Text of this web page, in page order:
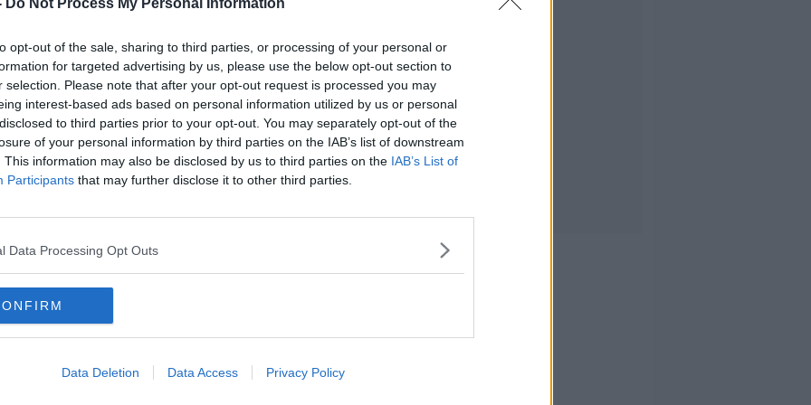
Do Not Process My Personal Information
opt-out of the sale, sharing to third parties, or processing of your personal or
for targeted advertising by us, please use the below opt-out section to
selection. Please note that after your opt-out request is processed you may
interest-based ads based on personal information utilized by us or personal
to third parties prior to your opt-out. You may separately opt-out of the
of your personal information by third parties on the IAB’s list of downstream
This information may also be disclosed by us to third parties on the IAB’s List of
Participants that may further disclose it to other third parties.
Data Processing Opt Outs
Data Deletion Data Access Privacy Policy
realise is that our national and local
in the Census… to base their
children’s education, healthcare,
wanted to avail of a non-religious
would be very important - if you’re a
religion’.”
that many people around the country
of sending their child to a non-
therefore forced to choose a religious
under 10% of the population identified
of 73.6% compared to the previous